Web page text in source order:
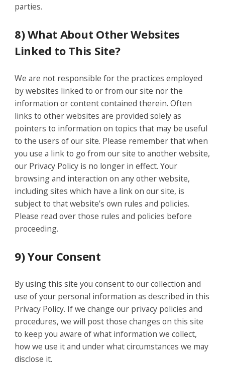
parties.
8) What About Other Websites
Linked to This Site?
We are not responsible for the practices employed
by websites linked to or from our site nor the
information or content contained therein. Often
links to other websites are provided solely as
pointers to information on topics that may be useful
to the users of our site. Please remember that when
you use a link to go from our site to another website,
our Privacy Policy is no longer in effect. Your
browsing and interaction on any other website,
including sites which have a link on our site, is
subject to that website’s own rules and policies.
Please read over those rules and policies before
proceeding.
9) Your Consent
By using this site you consent to our collection and
use of your personal information as described in this
Privacy Policy. If we change our privacy policies and
procedures, we will post those changes on this site
to keep you aware of what information we collect,
how we use it and under what circumstances we may
disclose it.